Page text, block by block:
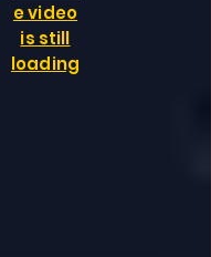
e video
is still
loading